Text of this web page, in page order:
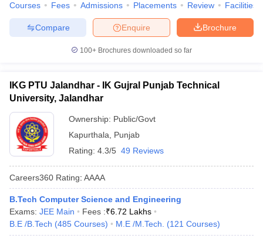
Courses Fees Admissions Placements Review Facilities
Brochure
Enquire
Compare
100+ Brochures downloaded so far
IKG PTU Jalandhar - IK Gujral Punjab Technical
University, Jalandhar
Ownership: Public/Govt
Kapurthala
Punjab
Rating: 4.3/5 49 Reviews
Careers360 Rating: AAAA
B.Tech Computer Science and Engineering
Exams: JEE Main Fees :₹6.72 Lakhs
B.E /B.Tech (485 Courses) M.E /M.Tech. (121 Courses)